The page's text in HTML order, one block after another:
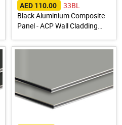
AED 110.00
33BL
Black Aluminium Composite
Panel - ACP Wall Cladding